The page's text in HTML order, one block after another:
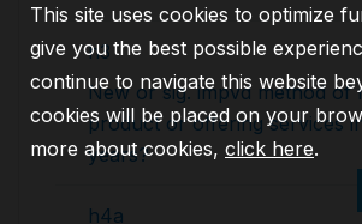
h3
New or sig. impvd method of
product or offering services
years?
h4a
This site uses cookies to optimize
give you the best possible
continue to navigate this website
cookies will be placed on your
more about cookies, click here.